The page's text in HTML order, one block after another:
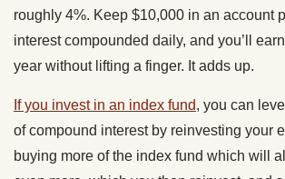
roughly 4%. Keep $10,000 in an account
interest compounded daily, and you’ll
year without lifting a finger. It adds up.
If you invest in an index fund, you can
of compound interest by reinvesting your
buying more of the index fund which will